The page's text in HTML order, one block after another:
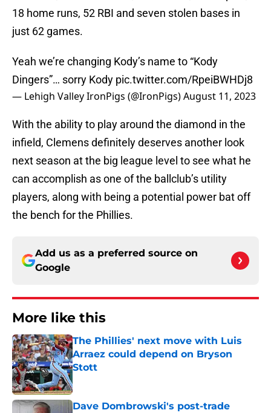
18 home runs, 52 RBI and seven stolen bases in
just 62 games.
Yeah we’re changing Kody’s name to “Kody
Dingers”… sorry Kody pic.twitter.com/RpeiBWHDj8
— Lehigh Valley IronPigs (@IronPigs)August 11, 2023
With the ability to play around the diamond in the
infield, Clemens definitely deserves another look
next season at the big league level to see what he
can accomplish as one of the ballclub’s utility
players, along with being a potential power bat off
the bench for the Phillies.
Add us as a preferred source on
Google
More like this
The Phillies' next move with Luis
Arraez could depend on Bryson
Stott
Published by on Invalid Date
Dave Dombrowski's post-trade